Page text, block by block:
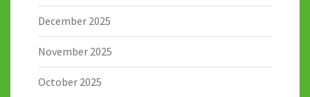
December 2025
November 2025
October 2025